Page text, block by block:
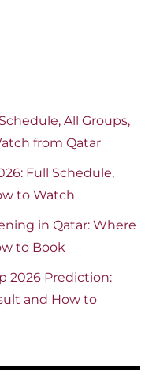
All Groups,
from Qatar
Full Schedule,
to Watch
in Qatar: Where
to Book
2026 Prediction:
and How to